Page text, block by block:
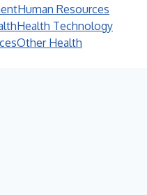
Human Resources
Health Technology
Other Health